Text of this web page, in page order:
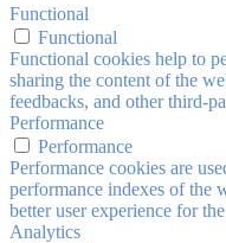
Functional
Functional
Functional cookies help to
sharing the content of the
feedbacks, and other third-
Performance
Performance
Performance cookies are
performance indexes of the
better user experience for
Analytics